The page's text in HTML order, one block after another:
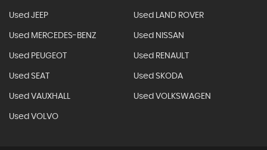
Used JEEP Used LAND ROVER
Used MERCEDES-BENZ Used NISSAN
Used PEUGEOT Used RENAULT
Used SEAT Used SKODA
Used VAUXHALL Used VOLKSWAGEN
Used VOLVO